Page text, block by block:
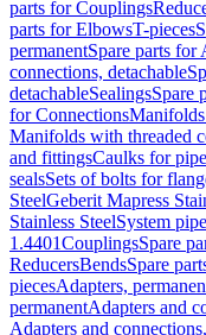
parts for Couplings
parts for ElbowsT-pieces
permanentSpare parts for
connections, detachable
detachableSealingsSpare
for Connections
Manifolds with threaded
and fittingsCaulks for
sealsSets of bolts for
SteelGeberit Mapress
Stainless SteelSystem
1.4401CouplingsSpare
ReducersBendsSpare
piecesAdapters,
permanentAdapters and
Adapters and